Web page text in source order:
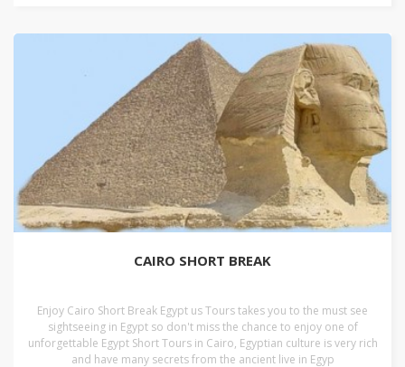
CAIRO SHORT BREAK
Enjoy Cairo Short Break Egypt us Tours takes you to the must see
sightseeing in Egypt so don't miss the chance to enjoy one of
unforgettable Egypt Short Tours in Cairo, Egyptian culture is very rich
and have many secrets from the ancient live in Egyp